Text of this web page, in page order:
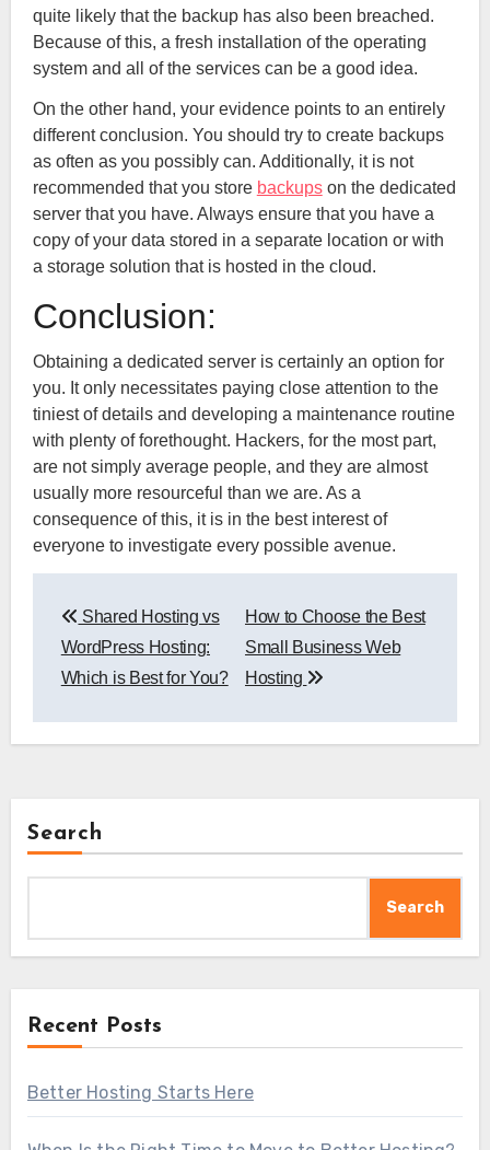
quite likely that the backup has also been breached.
Because of this, a fresh installation of the operating
system and all of the services can be a good idea.
On the other hand, your evidence points to an entirely
different conclusion. You should try to create backups
as often as you possibly can. Additionally, it is not
recommended that you store backupson the dedicated
server that you have. Always ensure that you have a
copy of your data stored in a separate location or with
a storage solution that is hosted in the cloud.
Conclusion:
Obtaining a dedicated server is certainly an option for
you. It only necessitates paying close attention to the
tiniest of details and developing a maintenance routine
with plenty of forethought. Hackers, for the most part,
are not simply average people, and they are almost
usually more resourceful than we are. As a
consequence of this, it is in the best interest of
everyone to investigate every possible avenue.
navigation
Shared Hosting vs
WordPress Hosting:
Which is Best for You?
How to Choose the Best
Small Business Web
Hosting
Search
Search
Recent Posts
Better Hosting Starts Here